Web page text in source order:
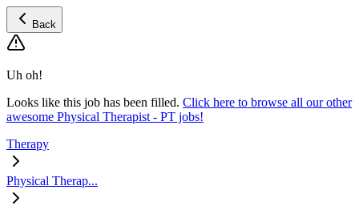
Back
Uh oh!
Looks like this job has been filled. Click here to browse all our other
awesome Physical Therapist - PT jobs!
Therapy
Physical Therap...